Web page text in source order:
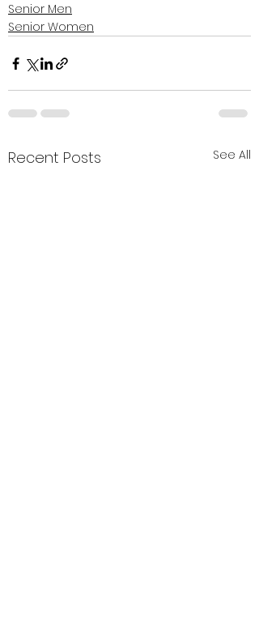
Senior Men
Senior Women
Recent Posts See All